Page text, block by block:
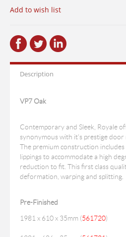
Add to wish list
Description
VP7 Oak
Contemporary and Sleek, Royale
synonymous with it's prestige door
The premium construction
lippings to accommodate a high
reduction to fit. This first class
deformation, warping and splitting.
Pre-Finished
1981 x 610 x 35mm (561720)